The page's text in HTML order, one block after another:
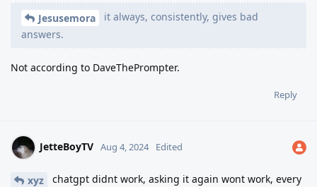
Jesusemora
it always, consistently, gives bad
answers.
Not according to DaveThePrompter.
Reply
JetteBoyTV Aug 4, 2024 Edited
xyz
chatgpt didnt work, asking it again wont work, every